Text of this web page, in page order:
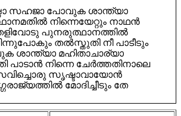
സഹജാ പോവുക ശാന്ത്യാ
നിന്നെയേറ്റും നാഥൻ
പുനരുത്ഥാനത്തിൽ
തൽസ്തുതി നീ പാടീടും
ശാന്ത്യാ മഹിതാചാര്യാ
പാടാൻ നിന്നെ ചേർത്തതിനാലെ
സൃഷ്ടാവായോൻ
മോദിച്ചീടും തേ